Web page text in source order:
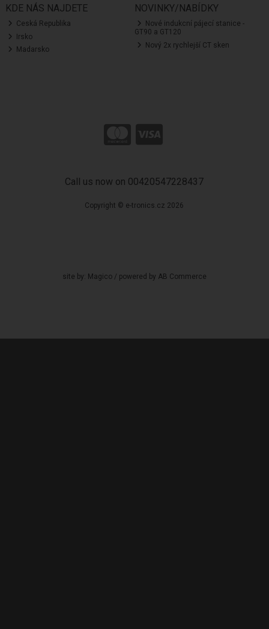
KDE NÁS NAJDETE
Ceská Republika
Irsko
Madarsko
NOVINKY/NABÍDKY
Nové indukcní pájecí stanice -
GT90 a GT120
Nový 2x rychlejší CT sken
Call us now on 00420547228437
Copyright © e-tronics.cz 2026
site by: Magico/ powered by AB Commerce